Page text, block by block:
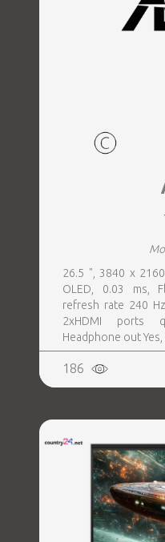
26.5 ", 3840 x 2160
OLED, 0.03 ms,
refresh rate 240
2xHDMI ports
Headphone out Yes,
186